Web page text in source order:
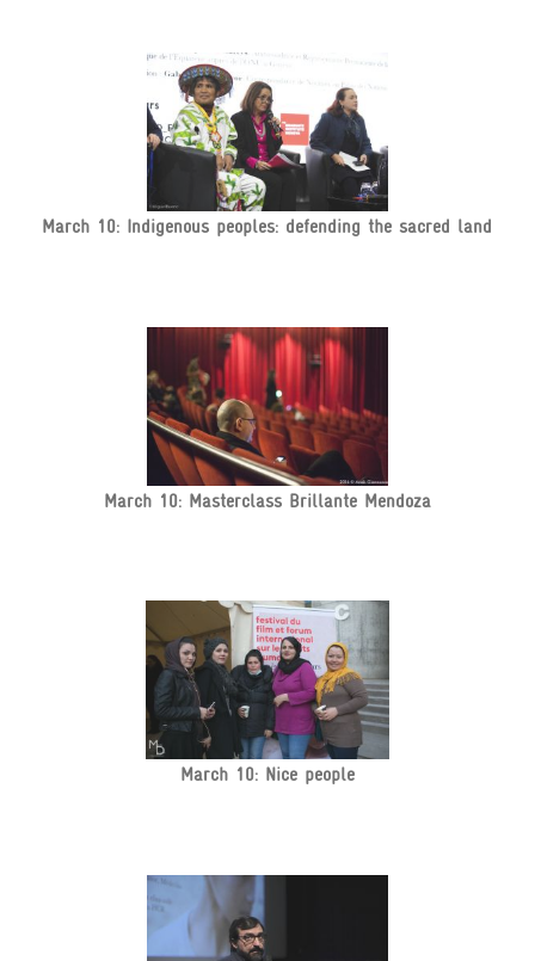
March 10: Indigenous peoples: defending the sacred land
March 10: Masterclass Brillante Mendoza
March 10: Nice people